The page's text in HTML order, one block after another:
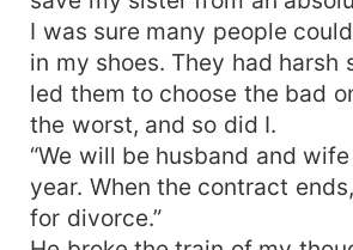
I was sure many people
in my shoes. They had harsh
led them to choose the bad
the worst, and so did I.
“We will be husband and
year. When the contract
for divorce.”